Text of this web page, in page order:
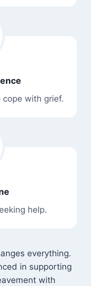
with grief.
help.
everything.
in supporting
with